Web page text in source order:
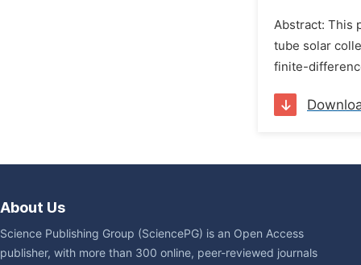
Abstract: This
tube solar
finite-
About Us
Science Publishing Group (SciencePG) is an Open Access
publisher, with more than 300 online, peer-reviewed journals